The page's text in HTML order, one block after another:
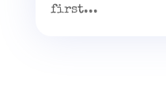
first...